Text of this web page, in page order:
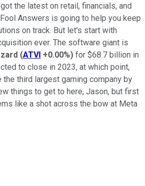
the latest on retail, financials, and
Answers is going to help you keep
on track. But let's start with
ever. The software giant is
(ATVI +0.00%) for $68.7 billion in
to close in 2023, at which point,
third largest gaming company by
things to get to here, Jason, but first
like a shot across the bow at Meta